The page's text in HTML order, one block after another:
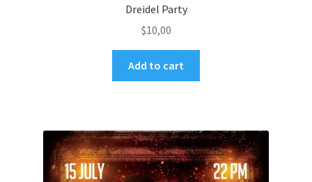
Dreidel Party
$10,00
Add to cart